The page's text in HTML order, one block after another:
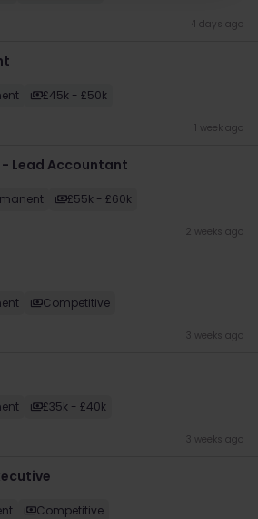
4 days ago
£45k - £50k
1 week ago
Lead Accountant
£55k - £60k
2 weeks ago
Competitive
3 weeks ago
£35k - £40k
3 weeks ago
Competitive